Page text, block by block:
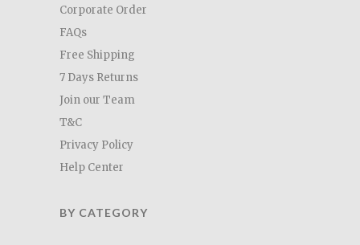
Corporate Order
FAQs
Free Shipping
7 Days Returns
Join our Team
T&C
Privacy Policy
Help Center
BY CATEGORY